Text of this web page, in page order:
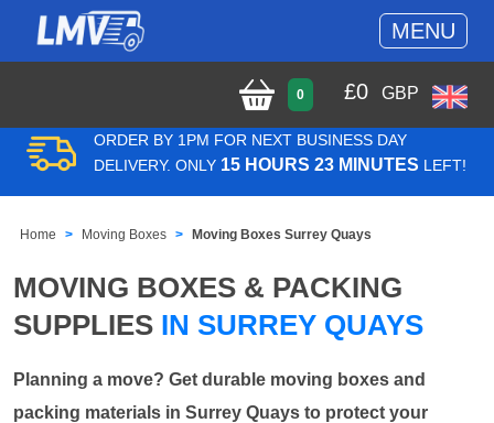
MENU
0 £0 GBP
ORDER BY 1PM FOR NEXT BUSINESS DAY
DELIVERY. ONLY 15 HOURS 23 MINUTES LEFT!
Home Moving Boxes Moving Boxes Surrey Quays
MOVING BOXES & PACKING
SUPPLIES IN SURREY QUAYS
Planning a move? Get durable moving boxes and
packing materials in Surrey Quays to protect your